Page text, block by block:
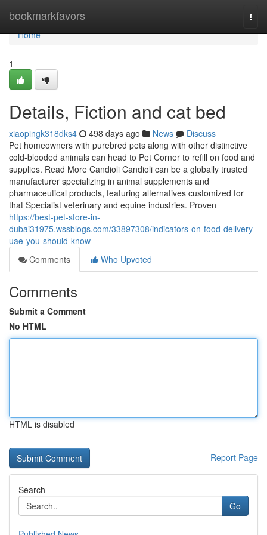
bookmarkfavors
Home
Home
1
Details, Fiction and cat bed
xiaopingk318dks4 498 days ago News
Discuss
Pet homeowners with purebred pets along with other distinctive
cold-blooded animals can head to Pet Corner to refill on food and
supplies. Read More Candioli Candioli can be a globally trusted
manufacturer specializing in animal supplements and
pharmaceutical products, featuring alternatives customized for
that Specialist veterinary and equine industries. Proven
https://best-pet-store-in-
dubai31975.wssblogs.com/33897308/indicators-on-food-delivery-
uae-you-should-know
Comments
Who Upvoted
Comments
Submit a Comment
No HTML
HTML is disabled
Report Page
Search
Go